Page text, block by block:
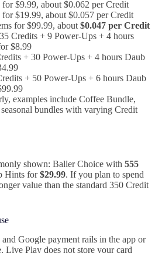
$9.99, about $0.062 per Credit
$19.99, about $0.057 per Credit
for $99.99, about $0.047 per Credit
Credits + 9 Power‑Ups + 4 hours
$8.99
+ 30 Power‑Ups + 4 hours Daub
+ 50 Power‑Ups + 6 hours Daub
examples include Coffee Bundle,
bundles with varying Credit
shown: Baller Choice with 555
Hints for$29.99. If you plan to spend
value than the standard 350 Credit
Google payment rails in the app or
Live Play does not store your card